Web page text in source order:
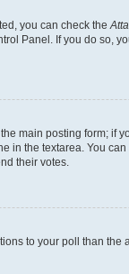
you can check the
Panel. If you do so,
main posting form;
the textarea. You
their votes.
to your poll than the